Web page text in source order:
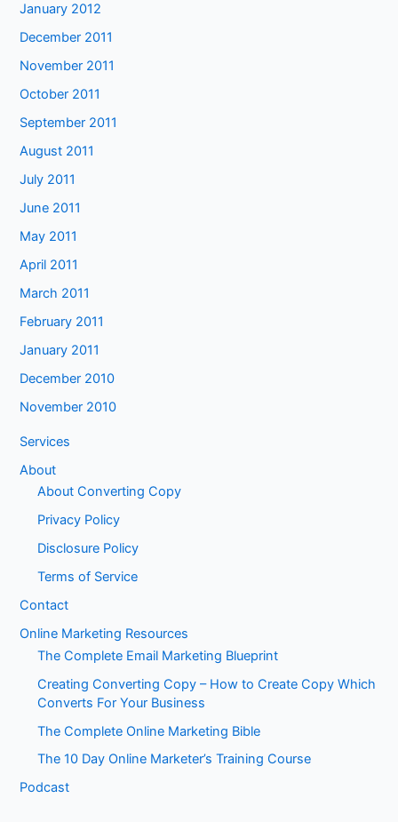
January 2012
December 2011
November 2011
October 2011
September 2011
August 2011
July 2011
June 2011
May 2011
April 2011
March 2011
February 2011
January 2011
December 2010
November 2010
Services
About
About Converting Copy
Privacy Policy
Disclosure Policy
Terms of Service
Contact
Online Marketing Resources
The Complete Email Marketing Blueprint
Creating Converting Copy – How to Create Copy Which
Converts For Your Business
The Complete Online Marketing Bible
The 10 Day Online Marketer’s Training Course
Podcast